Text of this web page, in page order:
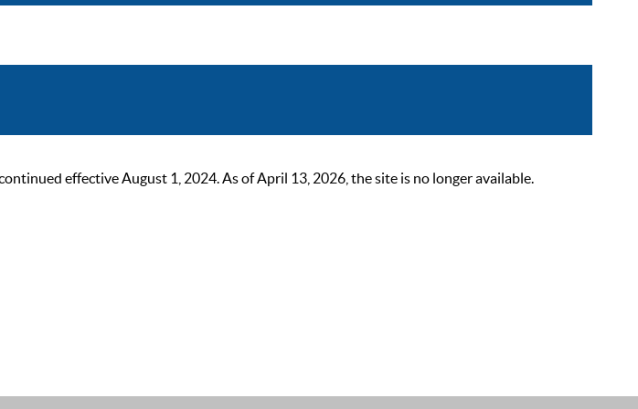
effective August 1, 2024. As of April 13, 2026, the site is no longer available.